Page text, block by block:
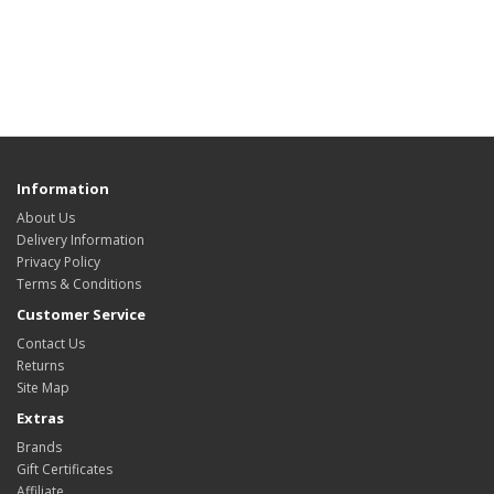
Information
About Us
Delivery Information
Privacy Policy
Terms & Conditions
Customer Service
Contact Us
Returns
Site Map
Extras
Brands
Gift Certificates